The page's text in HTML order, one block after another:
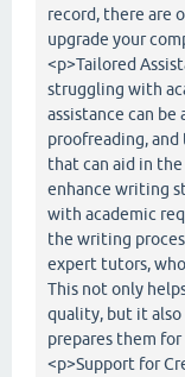
record, there are
upgrade your
<p>Tailored
struggling with
assistance can
proofreading,
that can aid in
enhance writing
with academic
the writing
expert tutors,
This not only
quality, but it
prepares them
<p>Support for